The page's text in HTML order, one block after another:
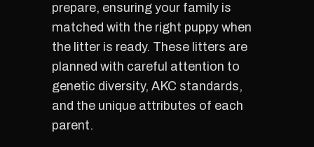
prepare, ensuring your family is
matched with the right puppy when
the litter is ready. These litters are
planned with careful attention to
genetic diversity, AKC standards,
and the unique attributes of each
parent.